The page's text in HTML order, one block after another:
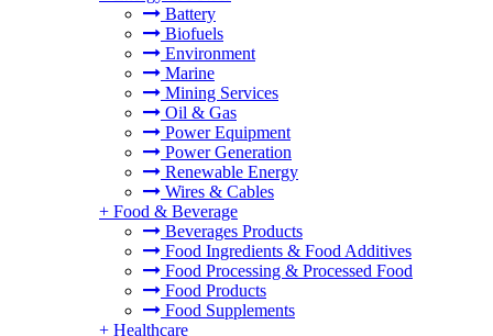
Battery
Biofuels
Environment
Marine
Mining Services
Oil & Gas
Power Equipment
Power Generation
Renewable Energy
Wires & Cables
+ Food & Beverage
Beverages Products
Food Ingredients & Food Additives
Food Processing & Processed Food
Food Products
Food Supplements
+ Healthcare